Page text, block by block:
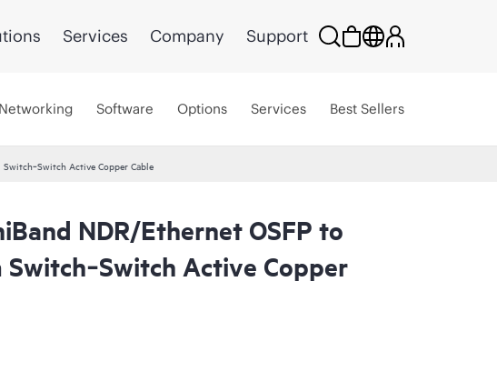
Services Company Support
Networking Software Options Services Best Sellers
Active Copper Cable
NDR/Ethernet OSFP to
Switch‑Switch Active Copper